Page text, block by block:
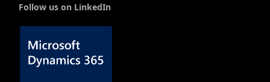
Follow us on LinkedIn